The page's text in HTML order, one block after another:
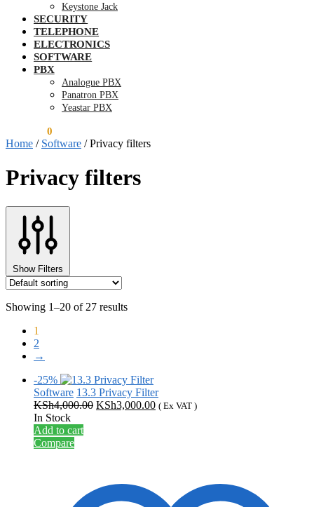
Keystone Jack
SECURITY
TELEPHONE
ELECTRONICS
SOFTWARE
PBX
Analogue PBX
Panatron PBX
Yeastar PBX
0
Home / Software /Privacy filters
Privacy filters
Show Filters
Showing 1–20 of 27 results
1
2
→
-25%
Software 13.3 Privacy Filter
KSh4,000.00 Original
KSh3,000.00Current
( Ex VAT )
In Stock
Add to cart
Compare